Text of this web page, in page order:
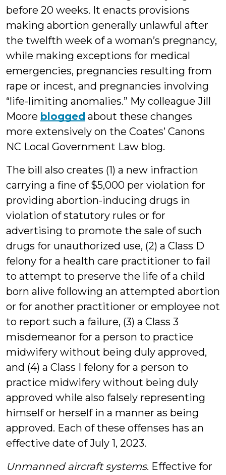
before 20 weeks. It enacts provisions
making abortion generally unlawful after
the twelfth week of a woman’s pregnancy,
while making exceptions for medical
emergencies, pregnancies resulting from
rape or incest, and pregnancies involving
“life-limiting anomalies.” My colleague Jill
Moore blogged about these changes
more extensively on the Coates’ Canons
NC Local Government Law blog.
The bill also creates (1) a new infraction
carrying a fine of $5,000 per violation for
providing abortion-inducing drugs in
violation of statutory rules or for
advertising to promote the sale of such
drugs for unauthorized use, (2) a Class D
felony for a health care practitioner to fail
to attempt to preserve the life of a child
born alive following an attempted abortion
or for another practitioner or employee not
to report such a failure, (3) a Class 3
misdemeanor for a person to practice
midwifery without being duly approved,
and (4) a Class I felony for a person to
practice midwifery without being duly
approved while also falsely representing
himself or herself in a manner as being
approved. Each of these offenses has an
effective date of July 1, 2023.
Unmanned aircraft systems. Effective for